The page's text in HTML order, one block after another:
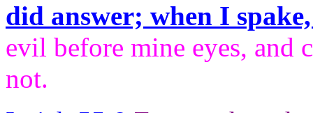
did answer; when I
evil before mine eyes, and
not.